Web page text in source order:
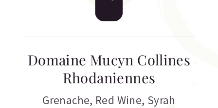
Domaine Mucyn Collines
Rhodaniennes
Grenache, Red Wine, Syrah